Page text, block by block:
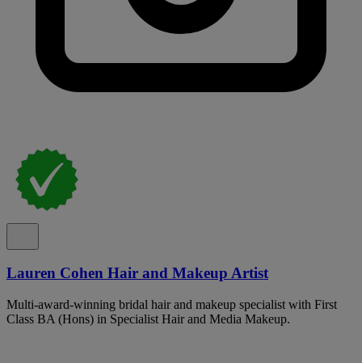
Lauren Cohen Hair and Makeup Artist
Multi-award-winning bridal hair and makeup specialist with First
Class BA (Hons) in Specialist Hair and Media Makeup.